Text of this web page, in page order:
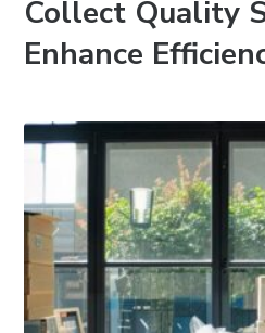
Collect Quality
Enhance